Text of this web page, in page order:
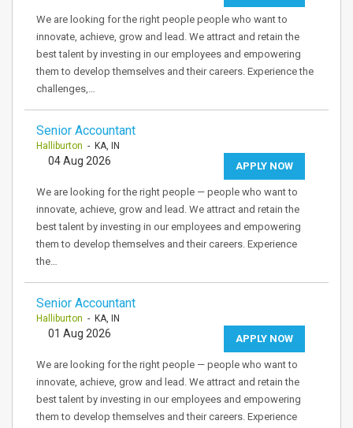
We are looking for the right people people who want to
innovate, achieve, grow and lead. We attract and retain the
best talent by investing in our employees and empowering
them to develop themselves and their careers. Experience the
challenges,…
Senior Accountant
Halliburton - KA, IN
APPLY NOW
04 Aug 2026
We are looking for the right people — people who want to
innovate, achieve, grow and lead. We attract and retain the
best talent by investing in our employees and empowering
them to develop themselves and their careers. Experience
the…
Senior Accountant
Halliburton - KA, IN
APPLY NOW
01 Aug 2026
We are looking for the right people — people who want to
innovate, achieve, grow and lead. We attract and retain the
best talent by investing in our employees and empowering
them to develop themselves and their careers. Experience